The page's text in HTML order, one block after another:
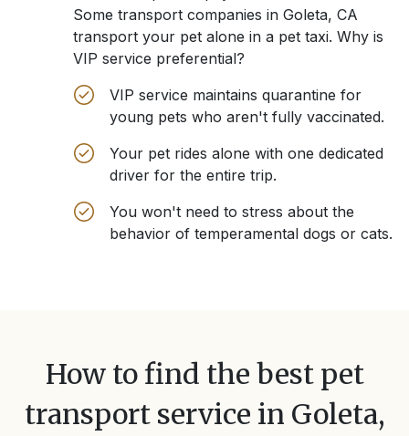
Some transport companies in Goleta, CA
transport your pet alone in a pet taxi. Why is
VIP service preferential?
VIP service maintains quarantine for
young pets who aren't fully vaccinated.
Your pet rides alone with one dedicated
driver for the entire trip.
You won't need to stress about the
behavior of temperamental dogs or cats.
How to find the best pet
transport service in Goleta,